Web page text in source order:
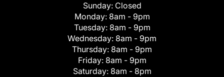
Sunday: Closed
Monday: 8am - 9pm
Tuesday: 8am - 9pm
Wednesday: 8am - 9pm
Thursday: 8am - 9pm
Friday: 8am - 9pm
Saturday: 8am - 8pm